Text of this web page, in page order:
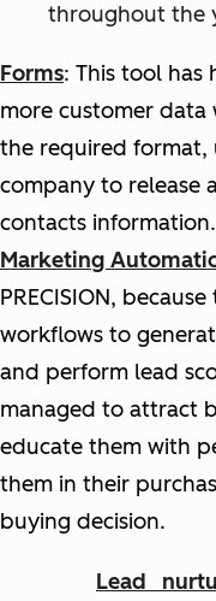
throughout the
Forms: This tool has
more customer data
the required
company to release
contacts information.
Marketing
PRECISION,
workflows to
and perform lead
managed to attract
educate them with
them in their
buying decision.
Lead